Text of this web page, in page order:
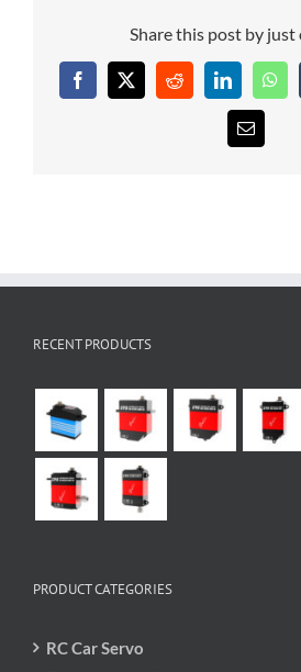
Share this post by just
Facebook
X RedditLinkedIn
Email
RECENT PRODUCTS
PRODUCT CATEGORIES
RC Car Servo